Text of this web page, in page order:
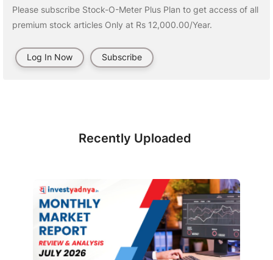
Please subscribe Stock-O-Meter Plus Plan to get access of all
premium stock articles Only at Rs 12,000.00/Year.
Log In Now Subscribe
Recently Uploaded